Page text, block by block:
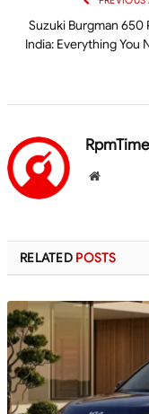
Suzuki Burgman 650
India: Everything You
RpmTime
Website
RELATED POSTS